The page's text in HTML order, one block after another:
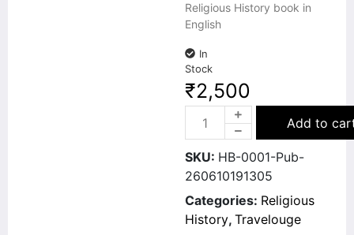
Religious History book in
English
In
Stock
₹2,500
Add to
SKU: HB-0001-Pub-
260610191305
Categories: Religious
History, Travelouge